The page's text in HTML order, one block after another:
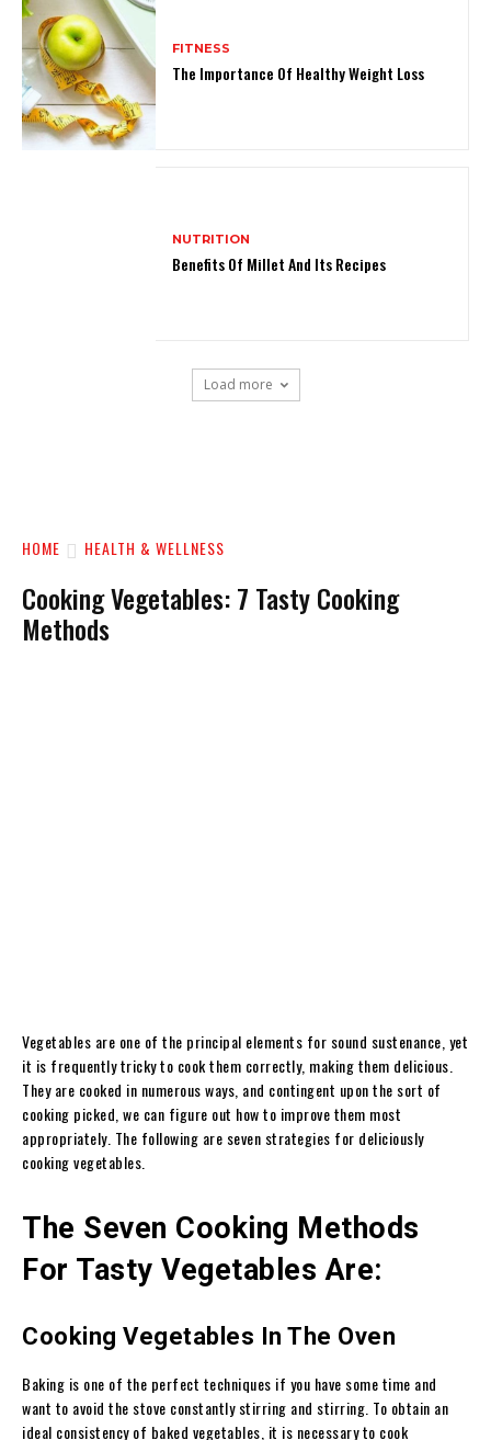
FITNESS
The Importance Of Healthy Weight Loss
NUTRITION
Benefits Of Millet And Its Recipes
Load more